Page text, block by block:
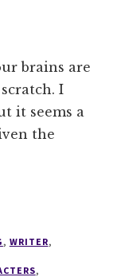
brains are
I
it seems a
the
, WRITER,
,